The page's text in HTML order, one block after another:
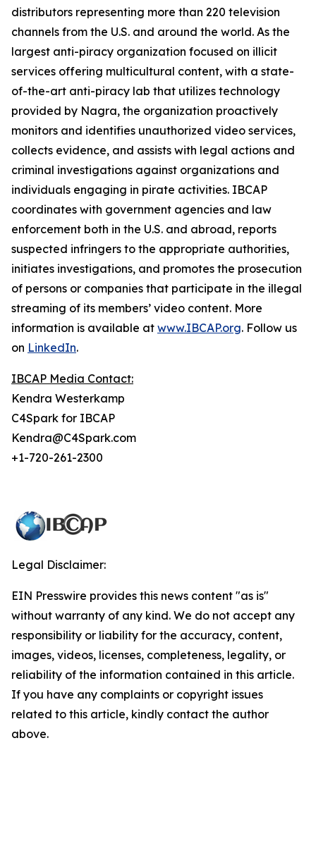
distributors representing more than 220 television
channels from the U.S. and around the world. As the
largest anti-piracy organization focused on illicit
services offering multicultural content, with a state-
of-the-art anti-piracy lab that utilizes technology
provided by Nagra, the organization proactively
monitors and identifies unauthorized video services,
collects evidence, and assists with legal actions and
criminal investigations against organizations and
individuals engaging in pirate activities. IBCAP
coordinates with government agencies and law
enforcement both in the U.S. and abroad, reports
suspected infringers to the appropriate authorities,
initiates investigations, and promotes the prosecution
of persons or companies that participate in the illegal
streaming of its members’ video content. More
information is available at www.IBCAP.org. Follow us
on LinkedIn.
IBCAP Media Contact:
Kendra Westerkamp
C4Spark for IBCAP
Kendra@C4Spark.com
+1-720-261-2300
Legal Disclaimer:
EIN Presswire provides this news content "as is"
without warranty of any kind. We do not accept any
responsibility or liability for the accuracy, content,
images, videos, licenses, completeness, legality, or
reliability of the information contained in this article.
If you have any complaints or copyright issues
related to this article, kindly contact the author
above.